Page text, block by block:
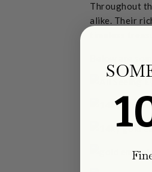
Throughout
alike. Their
Below are